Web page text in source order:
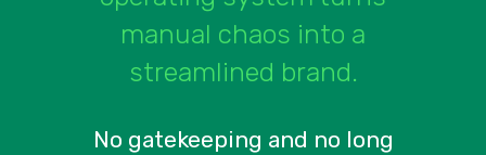
manual chaos into a
streamlined brand.
No gatekeeping and no long